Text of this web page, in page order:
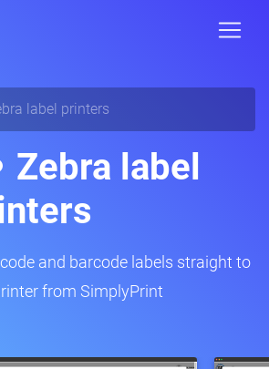
label printers
Zebra label
and barcode labels straight to
from SimplyPrint